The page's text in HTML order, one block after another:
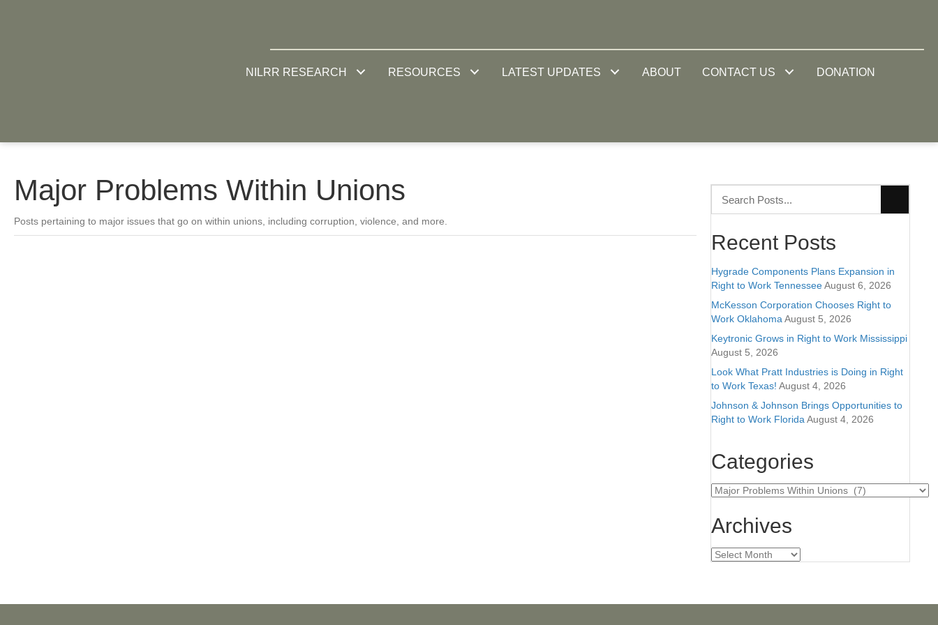
NILRR RESEARCH RESOURCES LATEST UPDATES ABOUT CONTACT US DONATION
Major Problems Within Unions
Posts pertaining to major issues that go on within unions, including corruption, violence, and more.
Recent Posts
Hygrade Components Plans Expansion in
Right to Work Tennessee August 6, 2026
McKesson Corporation Chooses Right to
Work Oklahoma August 5, 2026
Keytronic Grows in Right to Work Mississippi
August 5, 2026
Look What Pratt Industries is Doing in Right
to Work Texas! August 4, 2026
Johnson & Johnson Brings Opportunities to
Right to Work Florida August 4, 2026
Categories
Categories
Archives
Archives